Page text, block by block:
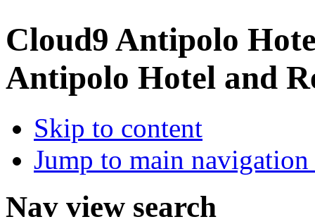
Cloud9 Antipolo
Antipolo Hotel and
Skip to content
Jump to main
Nav view search